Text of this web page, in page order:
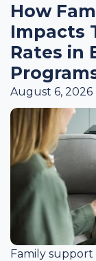
How
Impacts
Rates in
August 6, 2026
Family support